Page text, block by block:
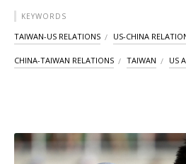
KEYWORDS
TAIWAN-US RELATIONS US-CHINA
CHINA-TAIWAN RELATIONS TAIWAN US